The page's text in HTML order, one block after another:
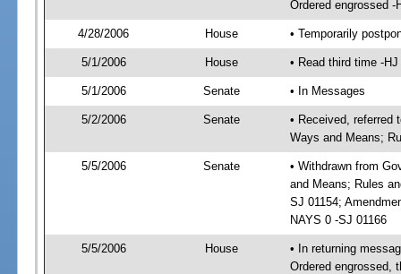
Ordered engrossed -
4/28/2006 House • Temporarily
5/1/2006 House • Read third time -
5/1/2006 Senate • In Messages
5/2/2006 Senate
• Received, referred
Ways and Means;
5/5/2006 Senate
• Withdrawn from
and Means; Rules
SJ 01154;
NAYS 0 -SJ 01166
5/5/2006 House
• In returning
Ordered engrossed,